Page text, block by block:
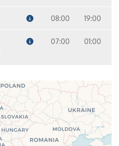
08:00 19:00
07:00 01:00